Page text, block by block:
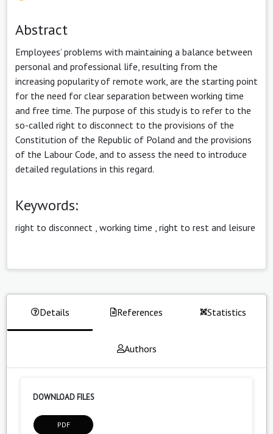
Abstract
Employees’ problems with maintaining a balance between
personal and professional life, resulting from the
increasing popularity of remote work, are the starting point
for the need for clear separation between working time
and free time. The purpose of this study is to refer to the
so-called right to disconnect to the provisions of the
Constitution of the Republic of Poland and the provisions
of the Labour Code, and to assess the need to introduce
detailed regulations in this regard.
Keywords:
right to disconnect working time right to rest and leisure
Details References Statistics
Authors
DOWNLOAD FILES
PDF